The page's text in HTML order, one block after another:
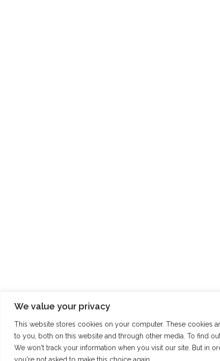
We value your privacy
This website stores cookies on your computer. These cookies
to you, both on this website and through other media. To find
We won't track your information when you visit our site. But in
you're not asked to make this choice again.